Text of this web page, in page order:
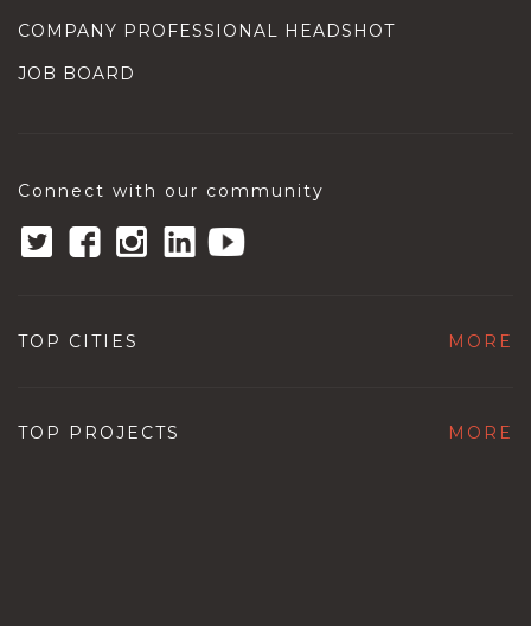
COMPANY PROFESSIONAL HEADSHOT
JOB BOARD
Connect with our community
TOP CITIES MORE
TOP PROJECTS MORE